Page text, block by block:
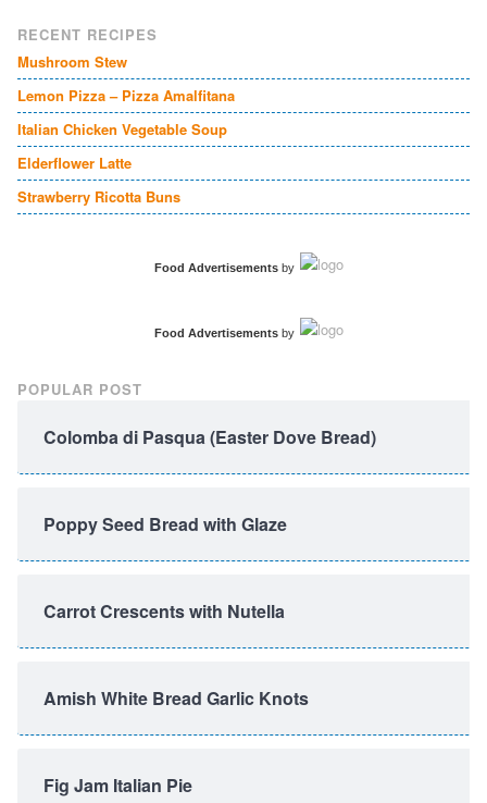
RECENT RECIPES
Mushroom Stew
Lemon Pizza – Pizza Amalfitana
Italian Chicken Vegetable Soup
Elderflower Latte
Strawberry Ricotta Buns
Food Advertisementsby
Food Advertisementsby
POPULAR POST
Colomba di Pasqua (Easter Dove Bread)
Poppy Seed Bread with Glaze
Carrot Crescents with Nutella
Amish White Bread Garlic Knots
Fig Jam Italian Pie